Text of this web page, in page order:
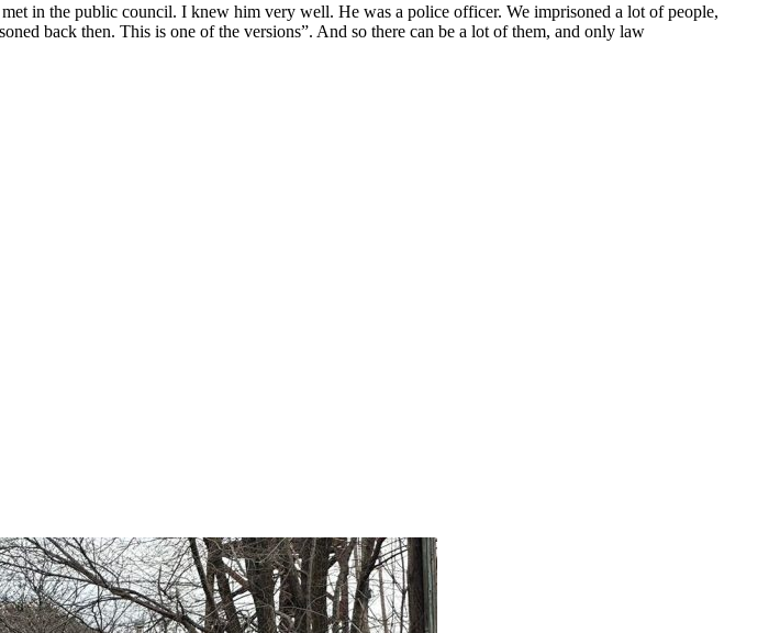
in the public council. I knew him very well. He was a police officer. We imprisoned a lot of people,
back then. This is one of the versions”. And so there can be a lot of them, and only law